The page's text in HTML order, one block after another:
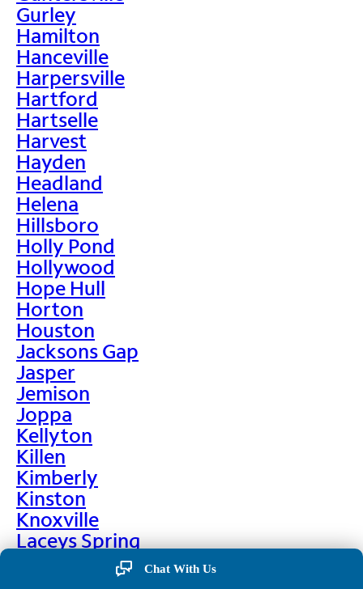
Gurley
Hamilton
Hanceville
Harpersville
Hartford
Hartselle
Harvest
Hayden
Headland
Helena
Hillsboro
Holly Pond
Hollywood
Hope Hull
Horton
Houston
Jacksons Gap
Jasper
Jemison
Joppa
Kellyton
Killen
Kimberly
Kinston
Knoxville
Laceys Spring
Chat With Us